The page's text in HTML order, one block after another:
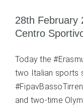
28th February
Centro
Today the
two Italian sports
and two-time